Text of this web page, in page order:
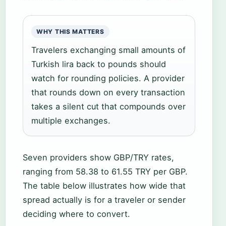
WHY THIS MATTERS
Travelers exchanging small amounts of
Turkish lira back to pounds should
watch for rounding policies. A provider
that rounds down on every transaction
takes a silent cut that compounds over
multiple exchanges.
Seven providers show GBP/TRY rates,
ranging from 58.38 to 61.55 TRY per GBP.
The table below illustrates how wide that
spread actually is for a traveler or sender
deciding where to convert.